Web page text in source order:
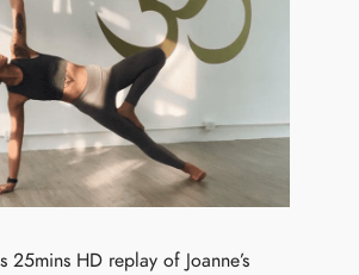
25mins HD replay of Joanne’s